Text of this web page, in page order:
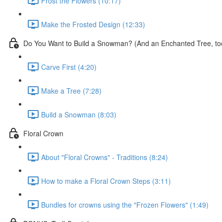
Make the Frosted Design (12:33)
Do You Want to Build a Snowman? (And an Enchanted Tree,
Carve First (4:20)
Make a Tree (7:28)
Build a Snowman (8:03)
Floral Crown
About "Floral Crowns" - Traditions (8:24)
How to make a Floral Crown Steps (3:11)
Bundles for crowns using the "Frozen Flowers" (1:49)